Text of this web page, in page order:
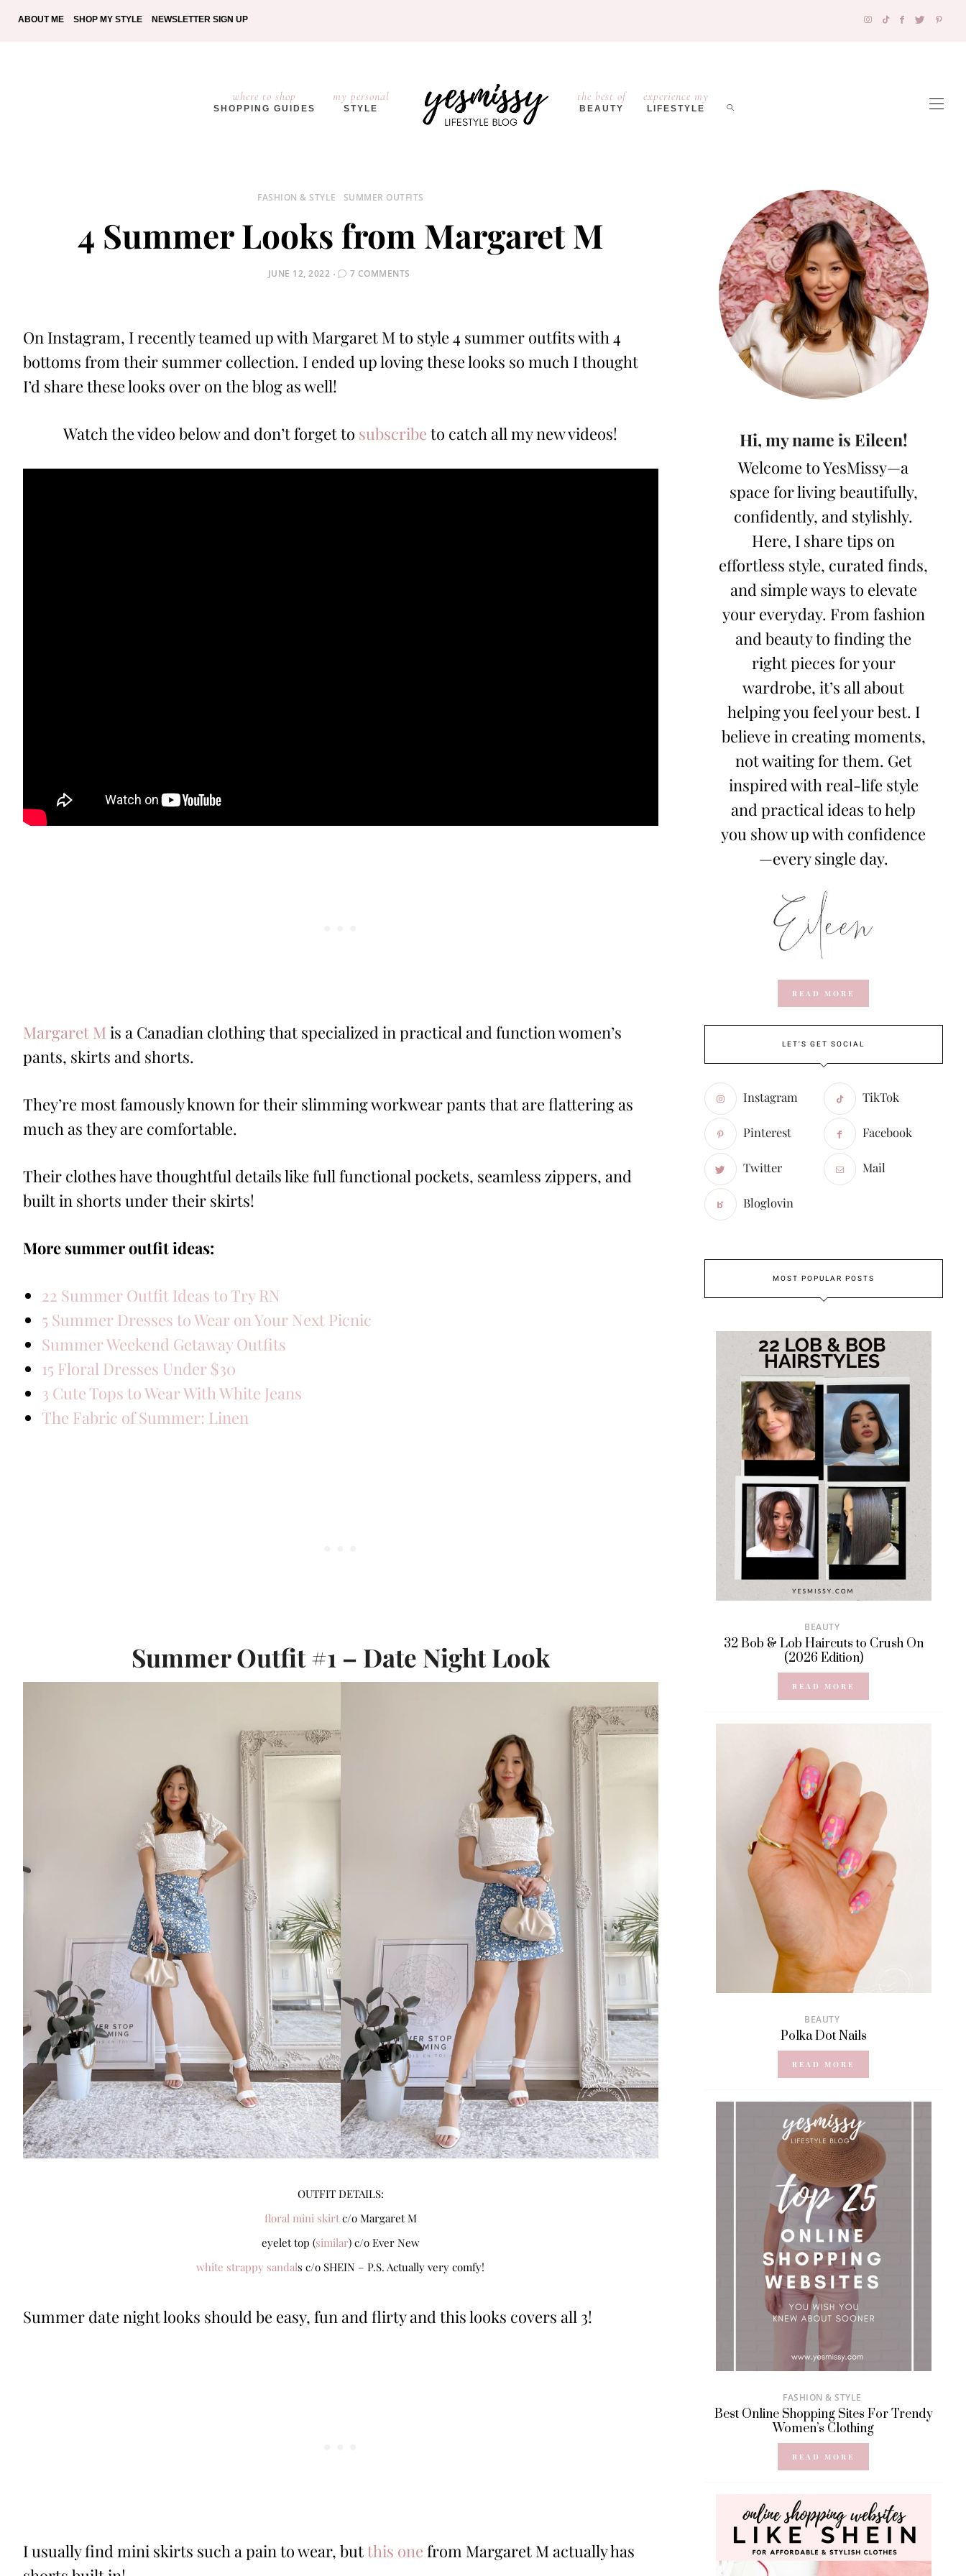
ABOUT ME SHOP MY STYLE NEWSLETTER SIGN UP
where to shop
SHOPPING GUIDES
my personal
STYLE
the best of
BEAUTY
experience my
LIFESTYLE
FASHION & STYLE SUMMER OUTFITS
4 Summer Looks from Margaret M
POSTED
JUNE 12, 2022 7 COMMENTS
On Instagram, I recently teamed up with Margaret M to style 4 summer outfits with 4
bottoms from their summer collection. I ended up loving these looks so much I thought
I’d share these looks over on the blog as well!
Watch the video below and don’t forget to subscribe to catch all my new videos!
Margaret M is a Canadian clothing that specialized in practical and function women’s
pants, skirts and shorts.
They’re most famously known for their slimming workwear pants that are flattering as
much as they are comfortable.
Their clothes have thoughtful details like full functional pockets, seamless zippers, and
built in shorts under their skirts!
More summer outfit ideas:
22 Summer Outfit Ideas to Try RN
5 Summer Dresses to Wear on Your Next Picnic
Summer Weekend Getaway Outfits
15 Floral Dresses Under $30
3 Cute Tops to Wear With White Jeans
The Fabric of Summer: Linen
Summer Outfit #1 – Date Night Look
OUTFIT DETAILS:
floral mini skirtc/o Margaret M
eyelet top (similar) c/o Ever New
white strappy sandals c/o SHEIN – P.S. Actually very comfy!
Summer date night looks should be easy, fun and flirty and this looks covers all 3!
I usually find mini skirts such a pain to wear, butthis one from Margaret M actually has
Hi, my name is Eileen!
Welcome to YesMissy—a
space for living beautifully,
confidently, and stylishly.
Here, I share tips on
effortless style, curated finds,
and simple ways to elevate
your everyday. From fashion
and beauty to finding the
right pieces for your
wardrobe, it’s all about
helping you feel your best. I
believe in creating moments,
not waiting for them. Get
inspired with real-life style
and practical ideas to help
you show up with confidence
—every single day.
READ MORE
LET'S GET SOCIAL
Instagram TikTok
Pinterest Facebook
Twitter Mail
Bloglovin
MOST POPULAR POSTS
BEAUTY
32 Bob & Lob Haircuts to Crush On
(2026 Edition)
READ MORE
BEAUTY
Polka Dot Nails
READ MORE
FASHION & STYLE
Best Online Shopping Sites For Trendy
Women’s Clothing
READ MORE